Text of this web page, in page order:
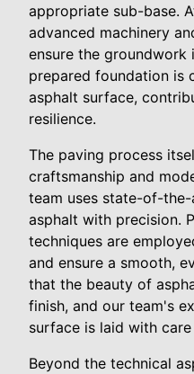
appropriate sub-base.
advanced machinery
ensure the
prepared foundation is
asphalt surface,
resilience.
The paving process
craftsmanship and
team uses state-of-
asphalt with precision.
techniques are
and ensure a smooth,
that the beauty of
finish, and our team's
surface is laid with
Beyond the technical